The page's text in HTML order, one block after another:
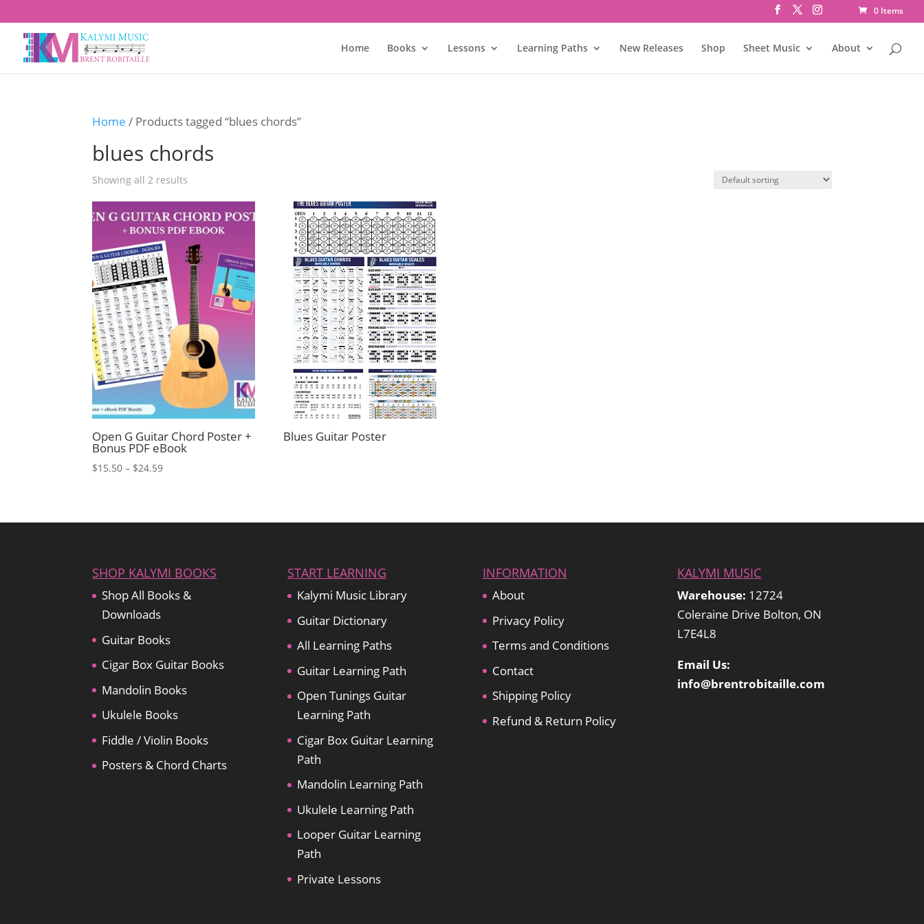
0 Items
Home Books Lessons Learning Paths New Releases Shop Sheet Music About
Home / Products tagged “blues chords”
blues chords
Showing all 2 results
Open G Guitar Chord Poster +
Bonus PDF eBook
$15.50 – $24.59Price
Blues Guitar Poster
SHOP KALYMI BOOKS
Shop All Books &
Downloads
Guitar Books
Cigar Box Guitar Books
Mandolin Books
Ukulele Books
Fiddle / Violin Books
Posters & Chord Charts
START LEARNING
Kalymi Music Library
Guitar Dictionary
All Learning Paths
Guitar Learning Path
Open Tunings Guitar
Learning Path
Cigar Box Guitar Learning
Path
Mandolin Learning Path
Ukulele Learning Path
Looper Guitar Learning
Path
Private Lessons
INFORMATION
About
Privacy Policy
Terms and Conditions
Contact
Shipping Policy
Refund & Return Policy
KALYMI MUSIC
Warehouse: 12724
Coleraine Drive Bolton, ON
L7E4L8
Email Us:
info@brentrobitaille.com